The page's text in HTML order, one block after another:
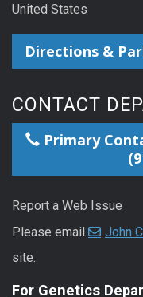
United States
Directions &
CONTACT
Primary
Report a Web Issue
Please email
John
site.
For Genetics